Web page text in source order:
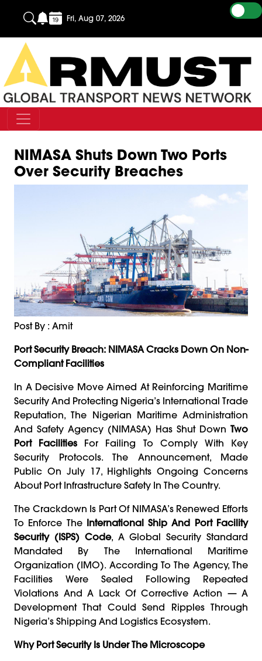
Fri, Aug 07, 2026
NIMASA Shuts Down Two Ports
Over Security Breaches
Post By : Amit
Port Security Breach: NIMASA Cracks Down On Non-
Compliant Facilities
In A Decisive Move Aimed At Reinforcing Maritime
Security And Protecting Nigeria’s International Trade
Reputation, The Nigerian Maritime Administration
And Safety Agency (NIMASA) Has Shut Down Two
Port Facilities For Failing To Comply With Key
Security Protocols. The Announcement, Made
Public On July 17, Highlights Ongoing Concerns
About Port Infrastructure Safety In The Country.
The Crackdown Is Part Of NIMASA’s Renewed Efforts
To Enforce The International Ship And Port Facility
Security (ISPS) Code, A Global Security Standard
Mandated By The International Maritime
Organization (IMO). According To The Agency, The
Facilities Were Sealed Following Repeated
Violations And A Lack Of Corrective Action — A
Development That Could Send Ripples Through
Nigeria’s Shipping And Logistics Ecosystem.
Why Port Security Is Under The Microscope